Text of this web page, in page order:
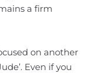
a firm
on another
Even if you